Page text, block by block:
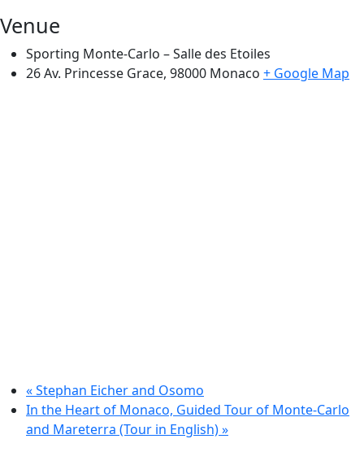
Venue
Sporting Monte-Carlo – Salle des Etoiles
26 Av. Princesse Grace, 98000 Monaco + Google Map
«Stephan Eicher and Osomo
In the Heart of Monaco, Guided Tour of Monte-Carlo
and Mareterra (Tour in English)»